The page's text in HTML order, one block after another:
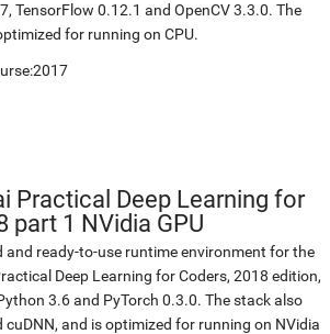
TensorFlow 0.12.1 and OpenCV 3.3.0. The
for running on CPU.
Practical Deep Learning for
part 1 NVidia GPU
and ready-to-use runtime environment for the
Deep Learning for Coders, 2018 edition,
3.6 and PyTorch 0.3.0. The stack also
cuDNN, and is optimized for running on NVidia